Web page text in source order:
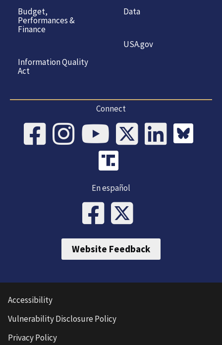
Budget,
Performances &
Finance
Information Quality
Act
Data
USA.gov
Connect
En español
Website Feedback
Accessibility
Vulnerability Disclosure Policy
Privacy Policy